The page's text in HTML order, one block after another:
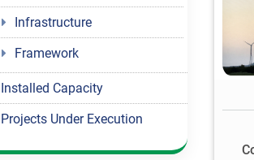
Infrastructure
Framework
Installed Capacity
Projects Under Execution